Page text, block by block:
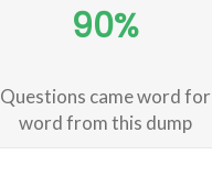
90%
Questions came word for
word from this dump